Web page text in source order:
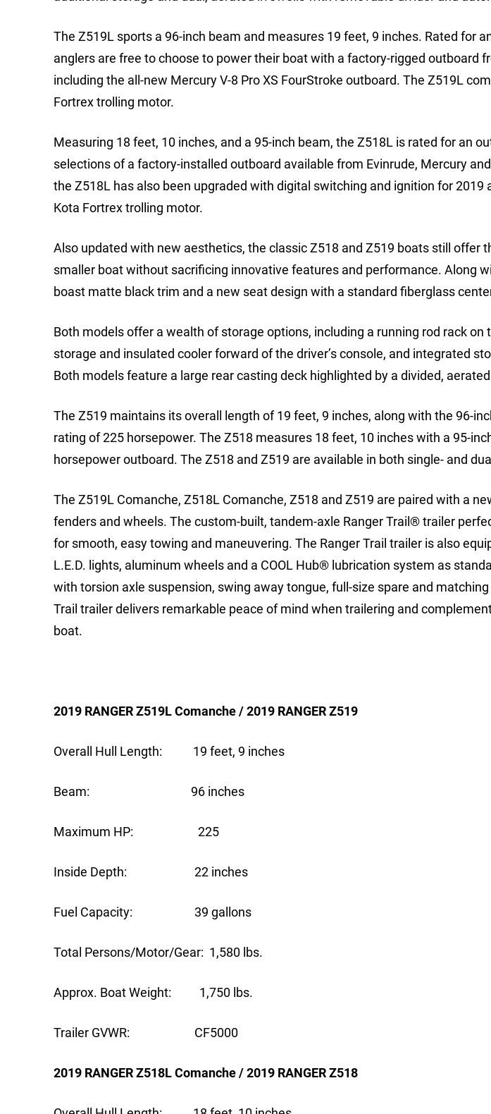
The Z519L sports a 96-inch beam and measures 19 feet, 9 inches. Rated for
anglers are free to choose to power their boat with a factory-rigged outboard
including the all-new Mercury V-8 Pro XS FourStroke outboard. The Z519L
Fortrex trolling motor.
Measuring 18 feet, 10 inches, and a 95-inch beam, the Z518L is rated for an
selections of a factory-installed outboard available from Evinrude, Mercury
the Z518L has also been upgraded with digital switching and ignition for 2019
Kota Fortrex trolling motor.
Also updated with new aesthetics, the classic Z518 and Z519 boats still offer
smaller boat without sacrificing innovative features and performance. Along
boast matte black trim and a new seat design with a standard fiberglass
Both models offer a wealth of storage options, including a running rod rack on
storage and insulated cooler forward of the driver’s console, and integrated
Both models feature a large rear casting deck highlighted by a divided,
The Z519 maintains its overall length of 19 feet, 9 inches, along with the 96-
rating of 225 horsepower. The Z518 measures 18 feet, 10 inches with a 95-
horsepower outboard. The Z518 and Z519 are available in both single- and
The Z519L Comanche, Z518L Comanche, Z518 and Z519 are paired with a
fenders and wheels. The custom-built, tandem-axle Ranger Trail® trailer
for smooth, easy towing and maneuvering. The Ranger Trail trailer is also
L.E.D. lights, aluminum wheels and a COOL Hub® lubrication system as
with torsion axle suspension, swing away tongue, full-size spare and
Trail trailer delivers remarkable peace of mind when trailering and
boat.
2019 RANGER Z519L Comanche / 2019 RANGER Z519
Overall Hull Length: 19 feet, 9 inches
Beam: 96 inches
Maximum HP: 225
Inside Depth: 22 inches
Fuel Capacity: 39 gallons
Total Persons/Motor/Gear: 1,580 lbs.
Approx. Boat Weight: 1,750 lbs.
Trailer GVWR: CF5000
2019 RANGER Z518L Comanche / 2019 RANGER Z518